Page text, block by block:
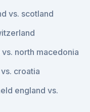
vs. scotland
north macedonia
croatia
england vs.